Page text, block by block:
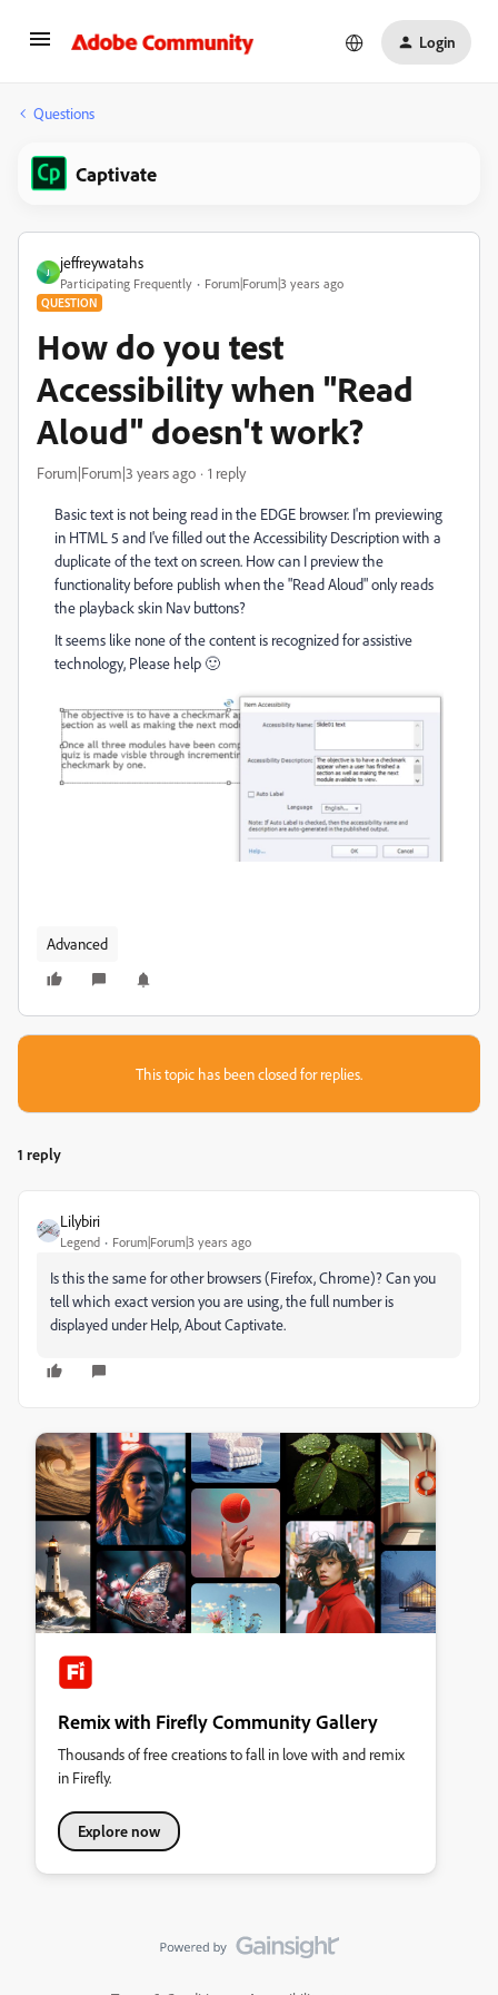
Login
Questions
Captivate
J
jeffreywatahs
Participating Frequently Forum|Forum|3 years ago
QUESTION
How do you test
Accessibility when "Read
Aloud" doesn't work?
Forum|Forum|3 years ago 1 reply
Basic text is not being read in the EDGE browser. I'm previewing
in HTML 5 and I've filled out the Accessibility Description with a
duplicate of the text on screen. How can I preview the
functionality before publish when the "Read Aloud" only reads
the playback skin Nav buttons?
It seems like none of the content is recognized for assistive
technology, Please help 🙂
Advanced
This topic has been closed for replies.
1 reply
Lilybiri
Legend Forum|Forum|3 years ago
Is this the same for other browsers (Firefox, Chrome)? Can you
tell which exact version you are using, the full number is
displayed under Help, About Captivate.
Remix with Firefly Community Gallery
Thousands of free creations to fall in love with and remix
in Firefly.
Explore now